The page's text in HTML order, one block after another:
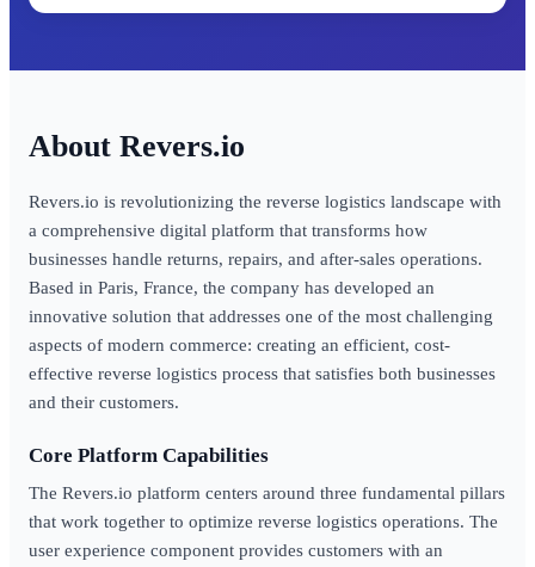
Revers.io
Revers.io is revolutionizing the reverse logistics landscape with
a comprehensive digital platform that transforms how
businesses handle returns, repairs, and after-sales operations.
Based in Paris, France, the company has developed an
innovative solution that addresses one of the most challenging
aspects of modern commerce: creating an efficient, cost-
effective reverse logistics process that satisfies both businesses
and their customers.
Core Platform Capabilities
The Revers.io platform centers around three fundamental pillars
that work together to optimize reverse logistics operations. The
user experience component provides customers with an